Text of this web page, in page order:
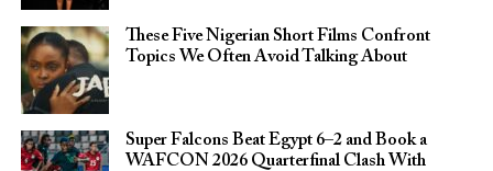
These Five Nigerian Short Films Confront
Topics We Often Avoid Talking About
Super Falcons Beat Egypt 6–2 and Book a
WAFCON 2026 Quarterfinal Clash With